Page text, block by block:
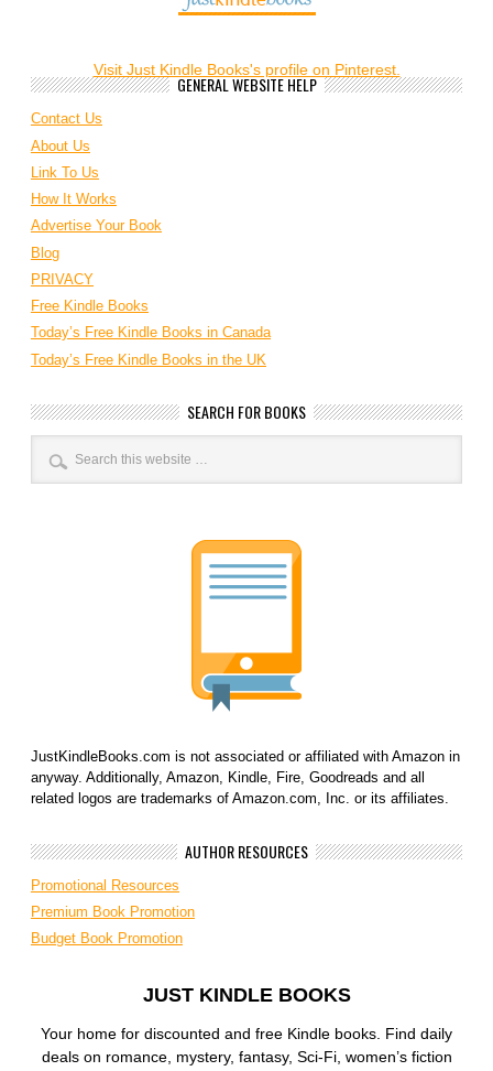
Visit Just Kindle Books's profile on Pinterest.
GENERAL WEBSITE HELP
Contact Us
About Us
Link To Us
How It Works
Advertise Your Book
Blog
PRIVACY
Free Kindle Books
Today’s Free Kindle Books in Canada
Today’s Free Kindle Books in the UK
SEARCH FOR BOOKS
JustKindleBooks.com is not associated or affiliated with Amazon in
anyway. Additionally, Amazon, Kindle, Fire, Goodreads and all
related logos are trademarks of Amazon.com, Inc. or its affiliates.
AUTHOR RESOURCES
Promotional Resources
Premium Book Promotion
Budget Book Promotion
JUST KINDLE BOOKS
Your home for discounted and free Kindle books. Find daily
deals on romance, mystery, fantasy, Sci-Fi, women’s fiction